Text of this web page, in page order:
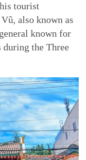
tourist
also known as
known for
the Three